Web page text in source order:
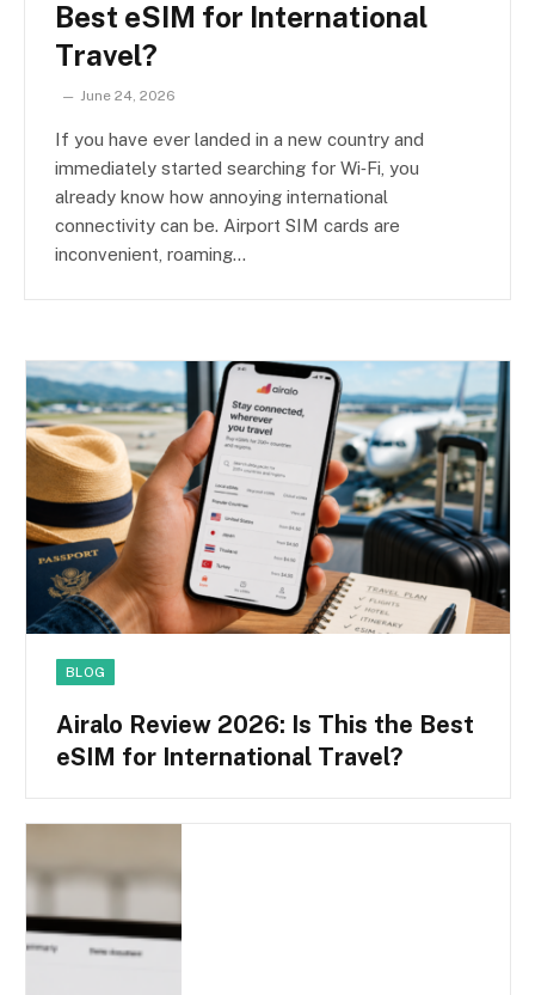
Best eSIM for International
Travel?
June 24, 2026
If you have ever landed in a new country and
immediately started searching for Wi‑Fi, you
already know how annoying international
connectivity can be. Airport SIM cards are
inconvenient, roaming…
BLOG
Airalo Review 2026: Is This the Best
eSIM for International Travel?